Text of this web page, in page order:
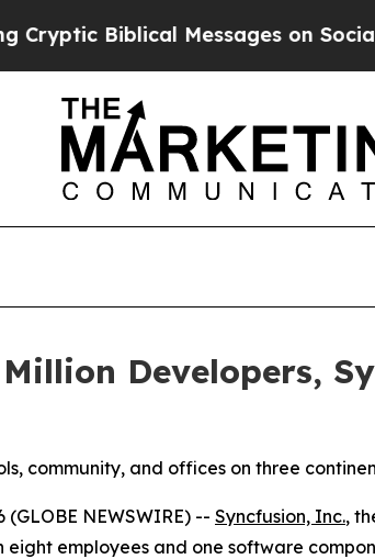
Biblical Messages on Social
Developers,
community, and offices on three
(GLOBE NEWSWIRE) -- Syncfusion, Inc.,
eight employees and one software